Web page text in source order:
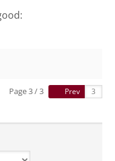
Page 3 / 3 Prev